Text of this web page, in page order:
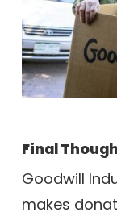
Final
Goodwill
makes